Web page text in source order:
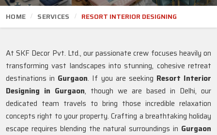
HOME SERVICES RESORT INTERIOR DESIGNING
At SKF Decor Pvt. Ltd., our passionate crew focuses heavily on
transforming vast landscapes into stunning, cohesive retreat
destinations in Gurgaon. If you are seeking Resort Interior
Designing in Gurgaon, though we are based in Delhi, our
dedicated team travels to bring those incredible relaxation
concepts right to your property. Crafting a breathtaking holiday
escape requires blending the natural surroundings in Gurgaon